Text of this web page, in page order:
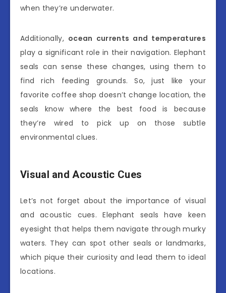
when they’re underwater.
Additionally, ocean currents and temperatures
play a significant role in their navigation. Elephant
seals can sense these changes, using them to
find rich feeding grounds. So, just like your
favorite coffee shop doesn’t change location, the
seals know where the best food is because
they’re wired to pick up on those subtle
environmental clues.
Visual and Acoustic Cues
Let’s not forget about the importance of visual
and acoustic cues. Elephant seals have keen
eyesight that helps them navigate through murky
waters. They can spot other seals or landmarks,
which pique their curiosity and lead them to ideal
locations.